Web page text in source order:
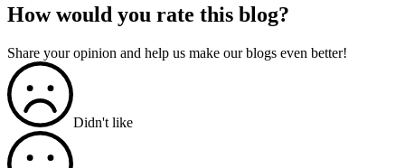
How would you rate this blog?
Share your opinion and help us make our blogs even better!
Didn't like